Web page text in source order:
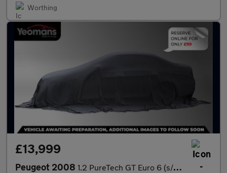
Worthing
£13,999
Peugeot 2008 1.2 PureTech GT Euro 6 (s/s) 5dr